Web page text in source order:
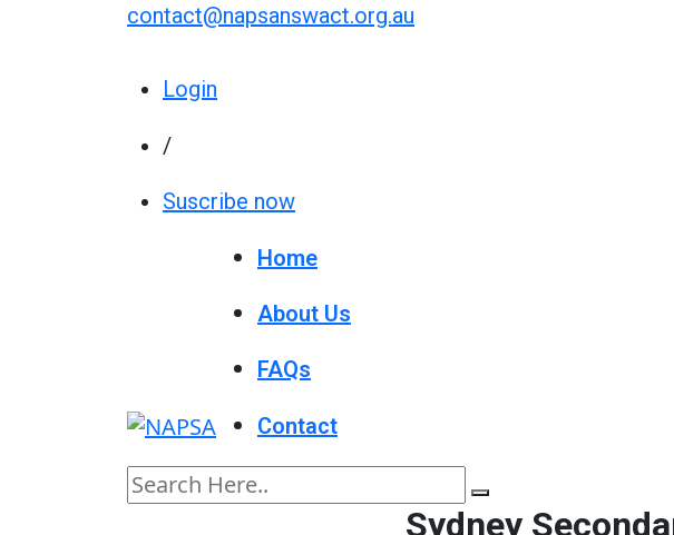
contact@napsanswact.org.au
Login
/
Suscribe now
Home
About Us
FAQs
Contact
Sydney